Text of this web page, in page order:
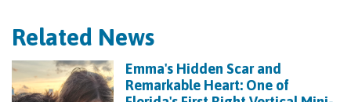
Related News
Emma's Hidden Scar and
Remarkable Heart: One of